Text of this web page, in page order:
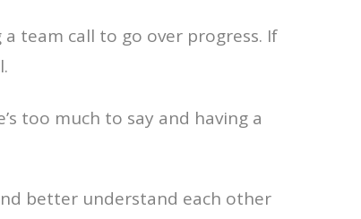
team call to go over progress. If
too much to say and having a
better understand each other